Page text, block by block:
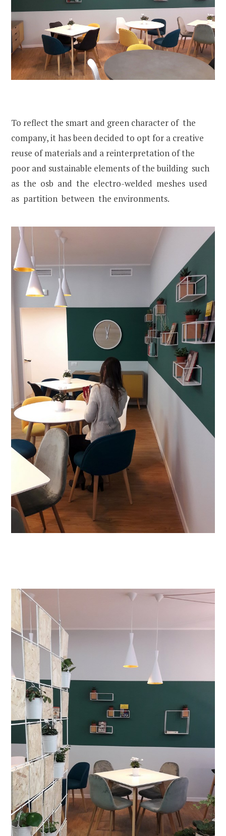
To reflect the smart and green character of the
company, it has been decided to opt for a creative
reuse of materials and a reinterpretation of the
poor and sustainable elements of the building such
as the osb and the electro-welded meshes used
as partition between the environments.